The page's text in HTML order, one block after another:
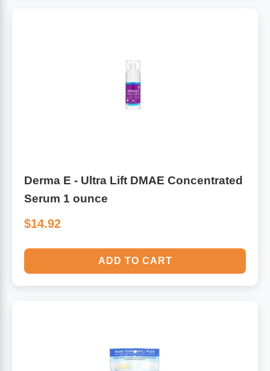
Derma E - Ultra Lift DMAE Concentrated
Serum 1 ounce
$14.92
ADD TO CART